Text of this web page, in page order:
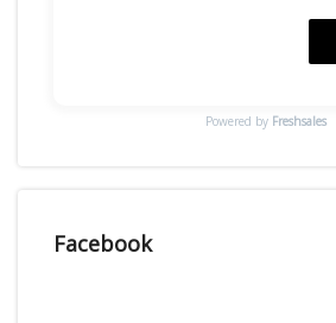
Powered by Freshsales
Facebook